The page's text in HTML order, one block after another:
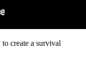
create a survival